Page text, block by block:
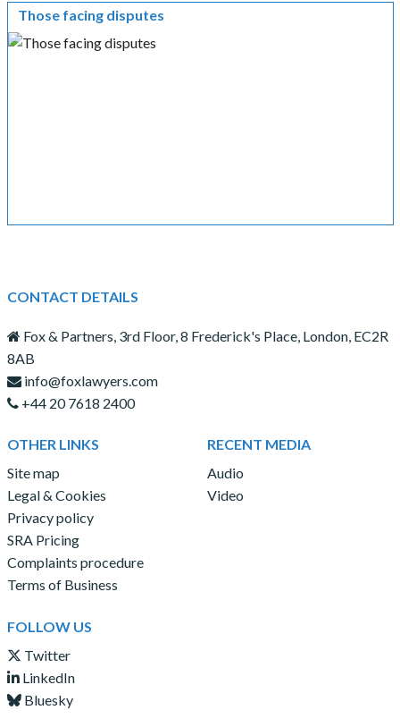
Those facing disputes
CONTACT DETAILS
Fox & Partners, 3rd Floor, 8 Frederick's Place, London, EC2R
8AB
info@foxlawyers.com
+44 20 7618 2400
OTHER LINKS
Site map
Legal & Cookies
Privacy policy
SRA Pricing
Complaints procedure
Terms of Business
RECENT MEDIA
Audio
Video
FOLLOW US
Twitter
LinkedIn
Bluesky